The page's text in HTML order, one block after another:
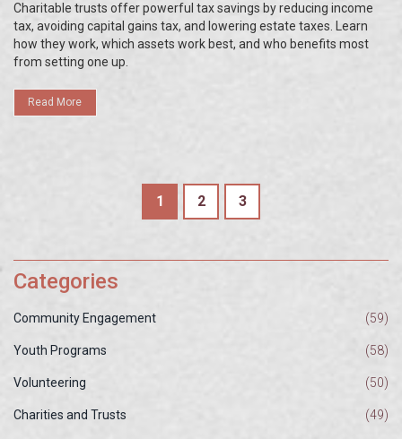
Charitable trusts offer powerful tax savings by reducing income
tax, avoiding capital gains tax, and lowering estate taxes. Learn
how they work, which assets work best, and who benefits most
from setting one up.
Read More
1 2 3
Categories
Community Engagement (59)
Youth Programs (58)
Volunteering (50)
Charities and Trusts (49)